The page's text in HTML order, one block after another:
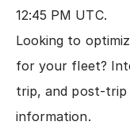
12:45 PM UTC.
Looking to
for your fleet?
trip, and post-
information.